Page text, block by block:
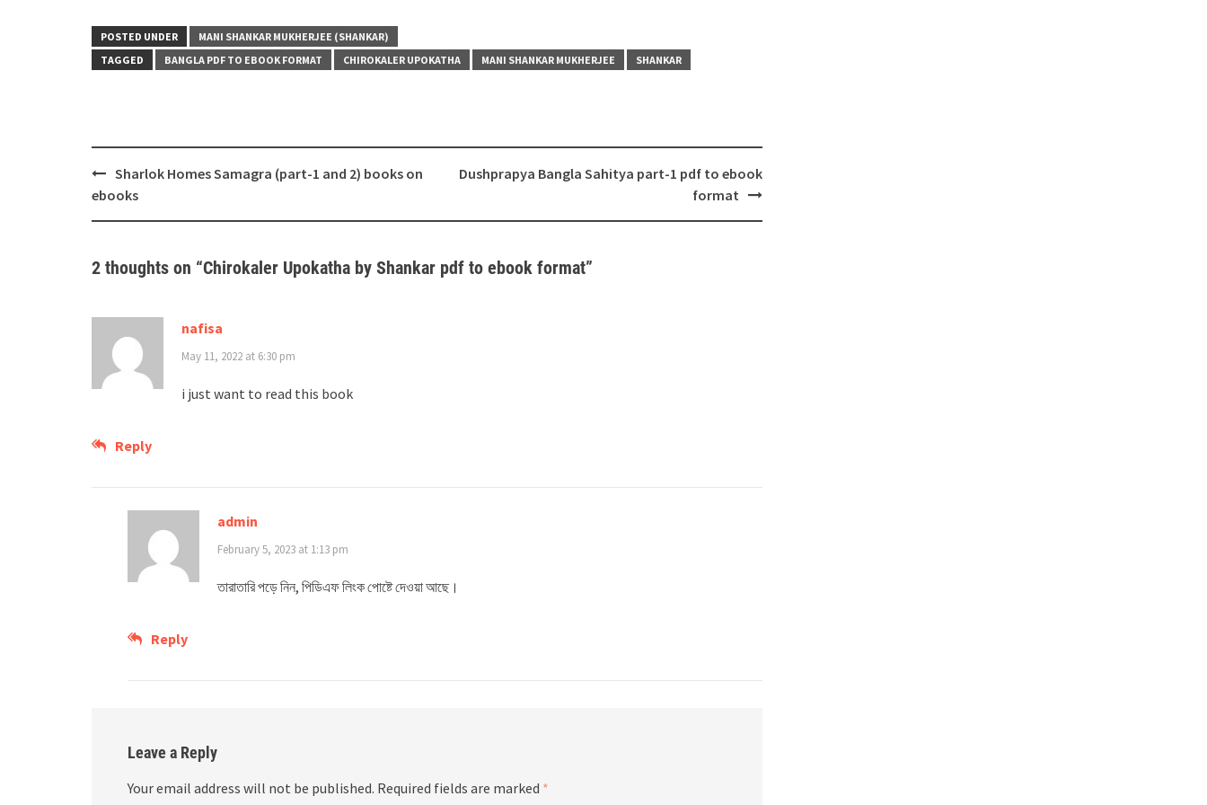
POSTED UNDER
MANI SHANKAR MUKHERJEE (SHANKAR)
TAGGED
BANGLA PDF TO EBOOK FORMAT CHIROKALER UPOKATHA MANI SHANKAR MUKHERJEE SHANKAR
Post
navigation
Sharlok Homes Samagra (part-1 and 2) books on
ebooks
Dushprapya Bangla Sahitya part-1 pdf to ebook
format
2 thoughts on “Chirokaler Upokatha by Shankar pdf to ebook format”
nafisa
May 11, 2022 at 6:30 pm
i just want to read this book
Reply
admin
February 5, 2023 at 1:13 pm
তারাতারি পড়ে নিন, পিডিএফ লিংক পোষ্টে দেওয়া আছে।
Reply
Leave a Reply
Your email address will not be published. Required fields are marked *